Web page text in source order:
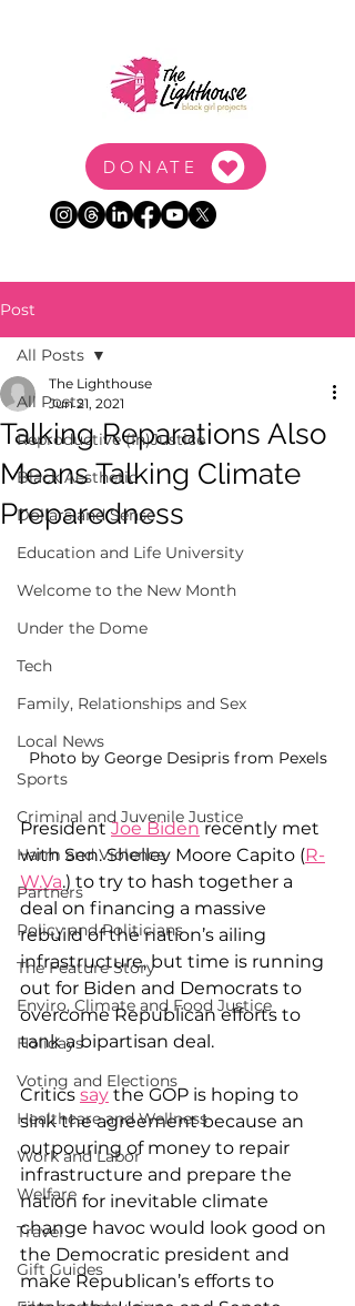
DONATE
Post
All Posts
Reproductive (In)Justice
Black Aesthetic
Dollars and Sense
Education and Life University
Welcome to the New Month
Under the Dome
Tech
Family, Relationships and Sex
Local News
Sports
Criminal and Juvenile Justice
Harm and Violence
Partners
Policy and Politicians
The Feature Story
Enviro, Climate and Food Justice
Holidays
Voting and Elections
Healthcare and Wellness
Work and Labor
Welfare
Travel
Gift Guides
All Posts
Talking Reparations Also
Means Talking Climate
Preparedness
The Lighthouse
Jun 21, 2021
Photo by George Desipris from Pexels
President Joe Biden recently met
with Sen. Shelley Moore Capito (R-
W.Va.) to try to hash together a
deal on financing a massive
rebuild of the nation’s ailing
infrastructure, but time is running
out for Biden and Democrats to
overcome Republican efforts to
tank a bipartisan deal.
Critics say the GOP is hoping to
sink the agreement because an
outpouring of money to repair
infrastructure and prepare the
nation for inevitable climate
change havoc would look good on
the Democratic president and
make Republican’s efforts to